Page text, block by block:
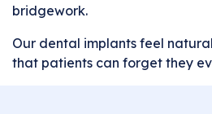
bridgework.
Our dental implants feel
that patients can forget they